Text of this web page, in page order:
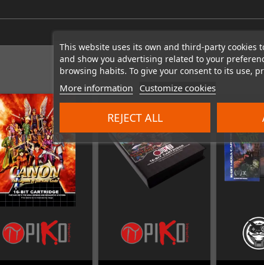
This website uses its own and third-party cookies
and show you advertising related to your
browsing habits. To give your consent to its use,
More information Customize cookies
REJECT ALL